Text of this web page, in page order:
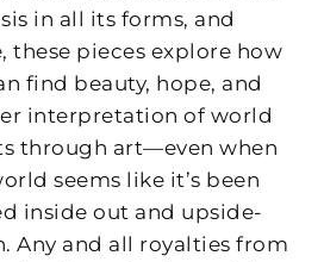
in all its forms, and
these pieces explore how
find beauty, hope, and
interpretation of world
through art—even when
seems like it’s been
inside out and upside-
Any and all royalties from